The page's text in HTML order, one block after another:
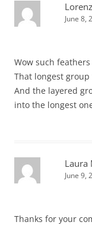
Lorenz
June 8,
Wow such feathers
That longest
And the layered
into the longest
Laura
June 9,
Thanks for your